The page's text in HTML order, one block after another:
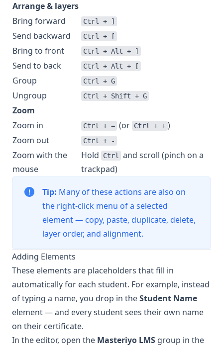
Arrange & layers
Bring forward
Ctrl + ]
Send backward Ctrl + [
Bring to front Ctrl + Alt + ]
Send to back Ctrl + Alt + [
Group Ctrl + G
Ungroup Ctrl + Shift + G
Zoom
Zoom in
Ctrl + = (or Ctrl + + )
Zoom out
Ctrl + -
Zoom with the
mouse
Hold Ctrl
and scroll (pinch on a
trackpad)
Tip: Many of these actions are also on
the right-click menu of a selected
element — copy, paste, duplicate, delete,
layer order, and alignment.
Adding Elements
These elements are placeholders that fill in
automatically for each student. For example, instead
of typing a name, you drop in theStudent Name
element — and every student sees their own name
on their certificate.
In the editor, open the Masteriyo LMS group in the